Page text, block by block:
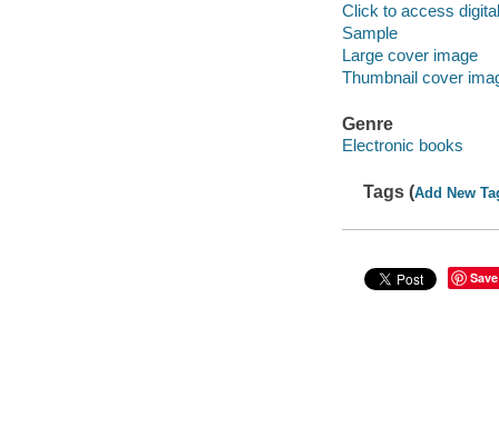
Click to access
Sample
Large cover image
Thumbnail cover
Genre
Electronic books
Tags (Add New
Save